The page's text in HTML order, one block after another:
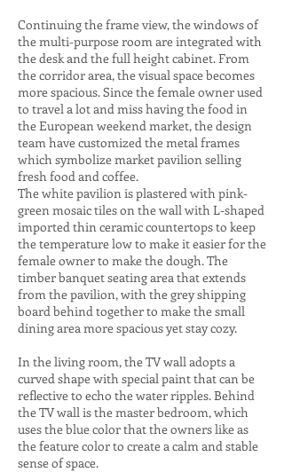
Continuing the frame view, the windows of
the multi-purpose room are integrated with
the desk and the full height cabinet. From
the corridor area, the visual space becomes
more spacious. Since the female owner used
to travel a lot and miss having the food in
the European weekend market, the design
team have customized the metal frames
which symbolize market pavilion selling
fresh food and coffee.
The white pavilion is plastered with pink-
green mosaic tiles on the wall with L-shaped
imported thin ceramic countertops to keep
the temperature low to make it easier for the
female owner to make the dough. The
timber banquet seating area that extends
from the pavilion, with the grey shipping
board behind together to make the small
dining area more spacious yet stay cozy.
In the living room, the TV wall adopts a
curved shape with special paint that can be
reflective to echo the water ripples. Behind
the TV wall is the master bedroom, which
uses the blue color that the owners like as
the feature color to create a calm and stable
sense of space.